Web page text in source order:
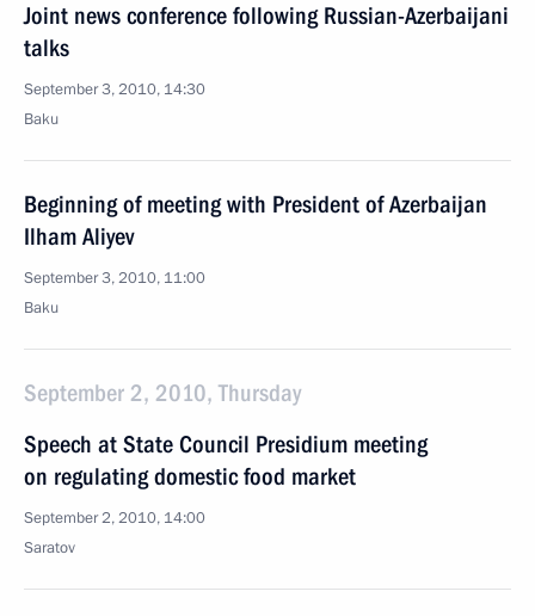
Joint news conference following Russian-Azerbaijani
talks
September 3, 2010, 14:30
Baku
Beginning of meeting with President of Azerbaijan
Ilham Aliyev
September 3, 2010, 11:00
Baku
September 2, 2010, Thursday
Speech at State Council Presidium meeting
on regulating domestic food market
September 2, 2010, 14:00
Saratov